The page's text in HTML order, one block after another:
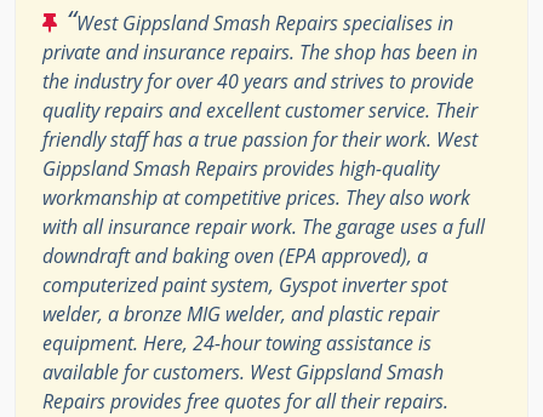
“West Gippsland Smash Repairs specialises in
private and insurance repairs. The shop has been in
the industry for over 40 years and strives to provide
quality repairs and excellent customer service. Their
friendly staff has a true passion for their work. West
Gippsland Smash Repairs provides high-quality
workmanship at competitive prices. They also work
with all insurance repair work. The garage uses a full
downdraft and baking oven (EPA approved), a
computerized paint system, Gyspot inverter spot
welder, a bronze MIG welder, and plastic repair
equipment. Here, 24-hour towing assistance is
available for customers. West Gippsland Smash
Repairs provides free quotes for all their repairs.